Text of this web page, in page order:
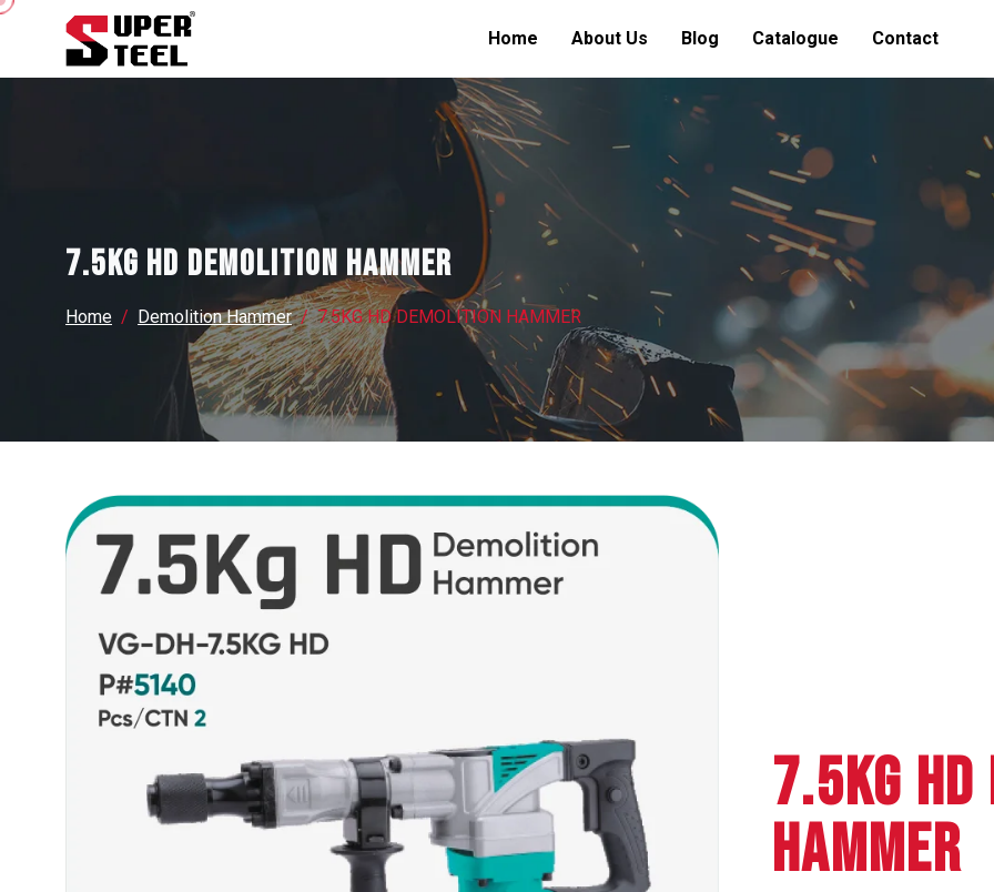
Home About Us Blog Catalogue Contact
7.5KG HD DEMOLITION HAMMER
Home Demolition Hammer 7.5KG HD DEMOLITION HAMMER
7.5KG HD
HAMMER